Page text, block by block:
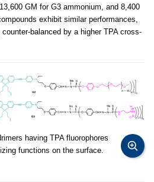
GM for G3 ammonium, and 8,400
exhibit similar performances,
balanced by a higher TPA cross-
having TPA fluorophores
functions on the surface.